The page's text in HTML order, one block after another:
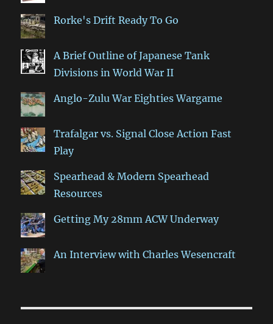
Rorke's Drift Ready To Go
A Brief Outline of Japanese Tank
Divisions in World War II
Anglo-Zulu War Eighties Wargame
Trafalgar vs. Signal Close Action Fast
Play
Spearhead & Modern Spearhead
Resources
Getting My 28mm ACW Underway
An Interview with Charles Wesencraft